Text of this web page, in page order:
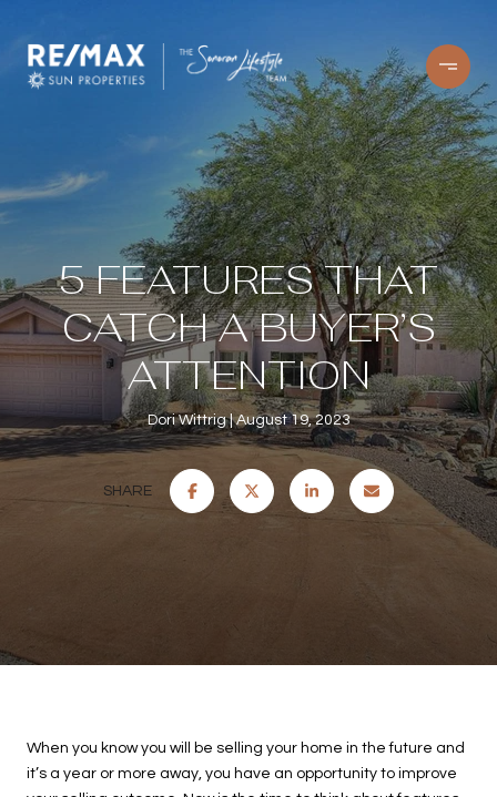
5 FEATURES THAT
CATCH A BUYER’S
ATTENTION
Dori Wittrig August 19, 2023
SHARE
When you know you will be selling your home in the future and
it’s a year or more away, you have an opportunity to improve